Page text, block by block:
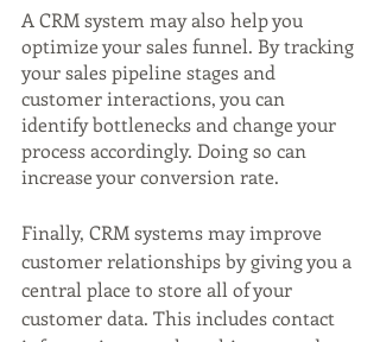
A CRM system may also help you
optimize your sales funnel. By tracking
your sales pipeline stages and
customer interactions, you can
identify bottlenecks and change your
process accordingly. Doing so can
increase your conversion rate.
Finally, CRM systems may improve
customer relationships by giving you a
central place to store all of your
customer data. This includes contact